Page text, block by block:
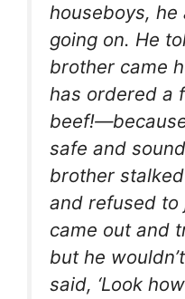
houseboys,
going on. He
brother came
has ordered a
safe and
brother
and refused to
came out and
but he
said, ‘Look